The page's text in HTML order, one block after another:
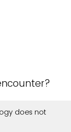
does not